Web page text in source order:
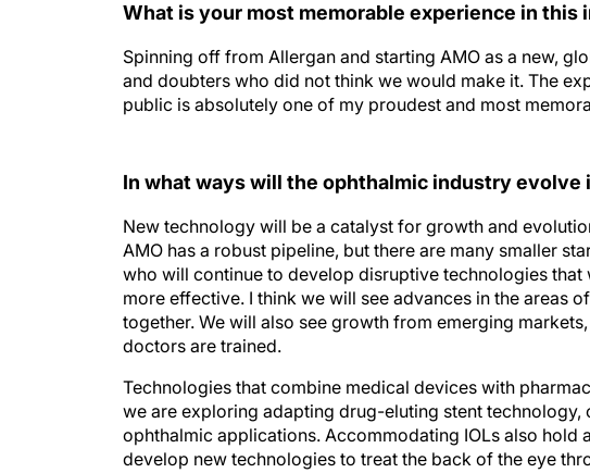
What is your most memorable experience in this
Spinning off from Allergan and starting AMO as a new,
and doubters who did not think we would make it. The
public is absolutely one of my proudest and most
AMO has a robust pipeline, but there are many smaller
who will continue to develop disruptive technologies
more effective. I think we will see advances in the areas
together. We will also see growth from emerging
doctors are trained.
we are exploring adapting drug-eluting stent
ophthalmic applications. Accommodating IOLs also hold
develop new technologies to treat the back of the eye
therapies. On the refractive side, the market is still